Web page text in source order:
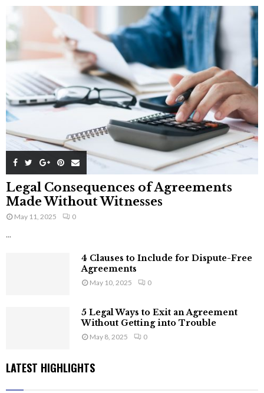
Legal Consequences of Agreements
Made Without Witnesses
May 11, 2025 0
...
4 Clauses to Include for Dispute-Free
Agreements
May 10, 2025 0
5 Legal Ways to Exit an Agreement
Without Getting into Trouble
May 8, 2025 0
LATEST HIGHLIGHTS